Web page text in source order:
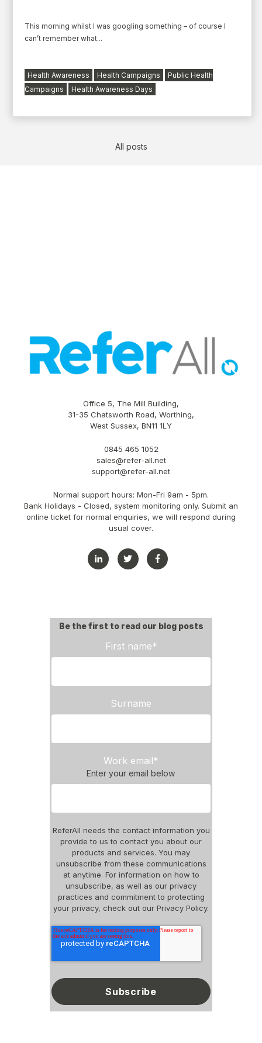
This morning whilst I was googling something – of course I
can’t remember what...
Health Awareness Health Campaigns
Public Health
Campaigns
Health Awareness Days
All posts
Office 5, The Mill Building,
31-35 Chatsworth Road, Worthing,
West Sussex, BN11 1LY
0845 465 1052
sales@refer-all.net
support@refer-all.net
Normal support hours: Mon-Fri 9am - 5pm.
Bank Holidays - Closed, system monitoring only. Submit an
online ticket for normal enquiries, we will respond during
usual cover.
Be the first to read our blog posts
First name*
Surname
Work email*
Enter your email below
ReferAll needs the contact information you
provide to us to contact you about our
products and services. You may
unsubscribe from these communications
at anytime. For information on how to
unsubscribe, as well as our privacy
practices and commitment to protecting
your privacy, check out our Privacy Policy.